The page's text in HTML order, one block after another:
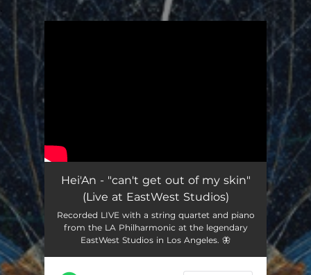
Hei'An - "can't get out of my skin"
(Live at EastWest Studios)
Recorded LIVE with a string quartet and piano
from the LA Philharmonic at the legendary
EastWest Studios in Los Angeles. 🦋